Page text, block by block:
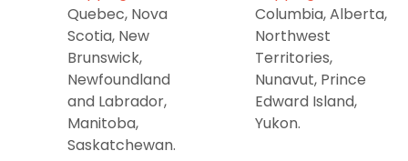
Quebec, Nova
Scotia, New
Brunswick,
Newfoundland
and Labrador,
Manitoba,
Saskatchewan.
Columbia, Alberta,
Northwest
Territories,
Nunavut, Prince
Edward Island,
Yukon.